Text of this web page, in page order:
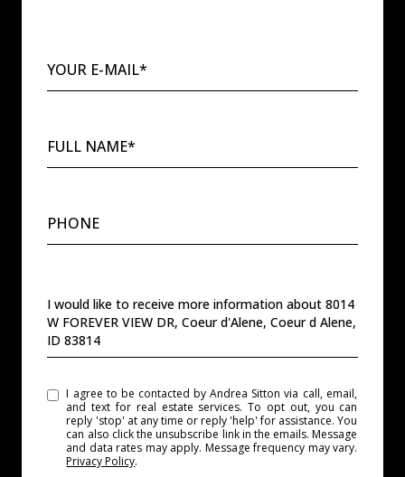
YOUR E-MAIL*
FULL NAME*
PHONE
MESSAGE
I would like to receive more information about 8014
W FOREVER VIEW DR, Coeur d'Alene, Coeur d Alene,
ID 83814
I agree to be contacted by Andrea Sitton via call, email,
and text for real estate services. To opt out, you can
reply 'stop' at any time or reply 'help' for assistance. You
can also click the unsubscribe link in the emails. Message
and data rates may apply. Message frequency may vary.
Privacy Policy.